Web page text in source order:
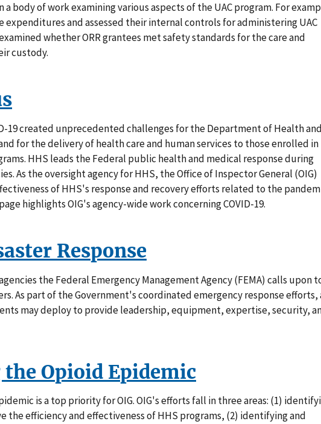
a body of work examining various aspects of the UAC program. For
expenditures and assessed their internal controls for administering UAC
whether ORR grantees met safety standards for the care and
custody.
19 created unprecedented challenges for the Department of Health and
for the delivery of health care and human services to those enrolled in
HHS leads the Federal public health and medical response during
As the oversight agency for HHS, the Office of Inspector General (OIG)
of HHS's response and recovery efforts related to the
highlights OIG's agency-wide work concerning COVID-19.
Response
the Federal Emergency Management Agency (FEMA) calls upon
As part of the Government's coordinated emergency response efforts,
may deploy to provide leadership, equipment, expertise, security,
Opioid Epidemic
is a top priority for OIG. OIG's efforts fall in three areas: (1)
efficiency and effectiveness of HHS programs, (2) identifying and